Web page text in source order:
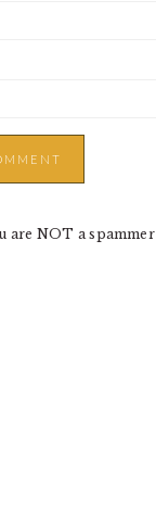
are NOT a spammer